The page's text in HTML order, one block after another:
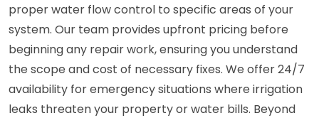
proper water flow control to specific areas of your
system. Our team provides upfront pricing before
beginning any repair work, ensuring you understand
the scope and cost of necessary fixes. We offer 24/7
availability for emergency situations where irrigation
leaks threaten your property or water bills. Beyond